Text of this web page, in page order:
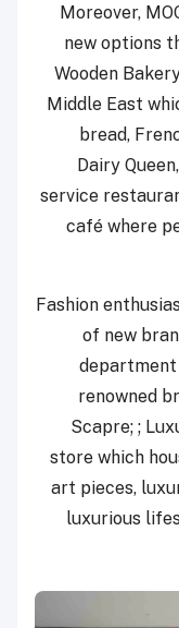
Moreover,
new options
Wooden
Middle East
bread,
Dairy
service
café where
Fashion
of new
renowned
Scapre; ;
store which
art pieces,
luxurious